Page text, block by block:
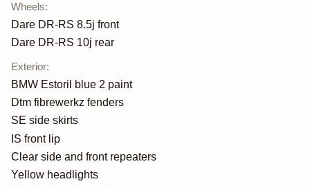
Wheels:
Dare DR-RS 8.5j front
Dare DR-RS 10j rear
Exterior:
BMW Estoril blue 2 paint
Dtm fibrewerkz fenders
SE side skirts
IS front lip
Clear side and front repeaters
Yellow headlights